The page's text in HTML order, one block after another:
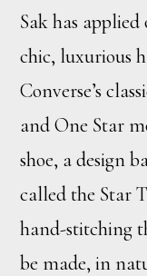
Sak has
chic, luxurious
Converse’s
and One Star
shoe, a design
called the Star
hand-stitching
be made, in